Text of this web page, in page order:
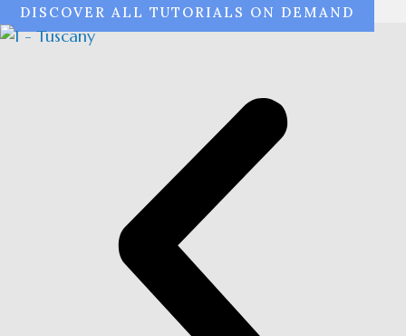
DISCOVER ALL TUTORIALS ON DEMAND